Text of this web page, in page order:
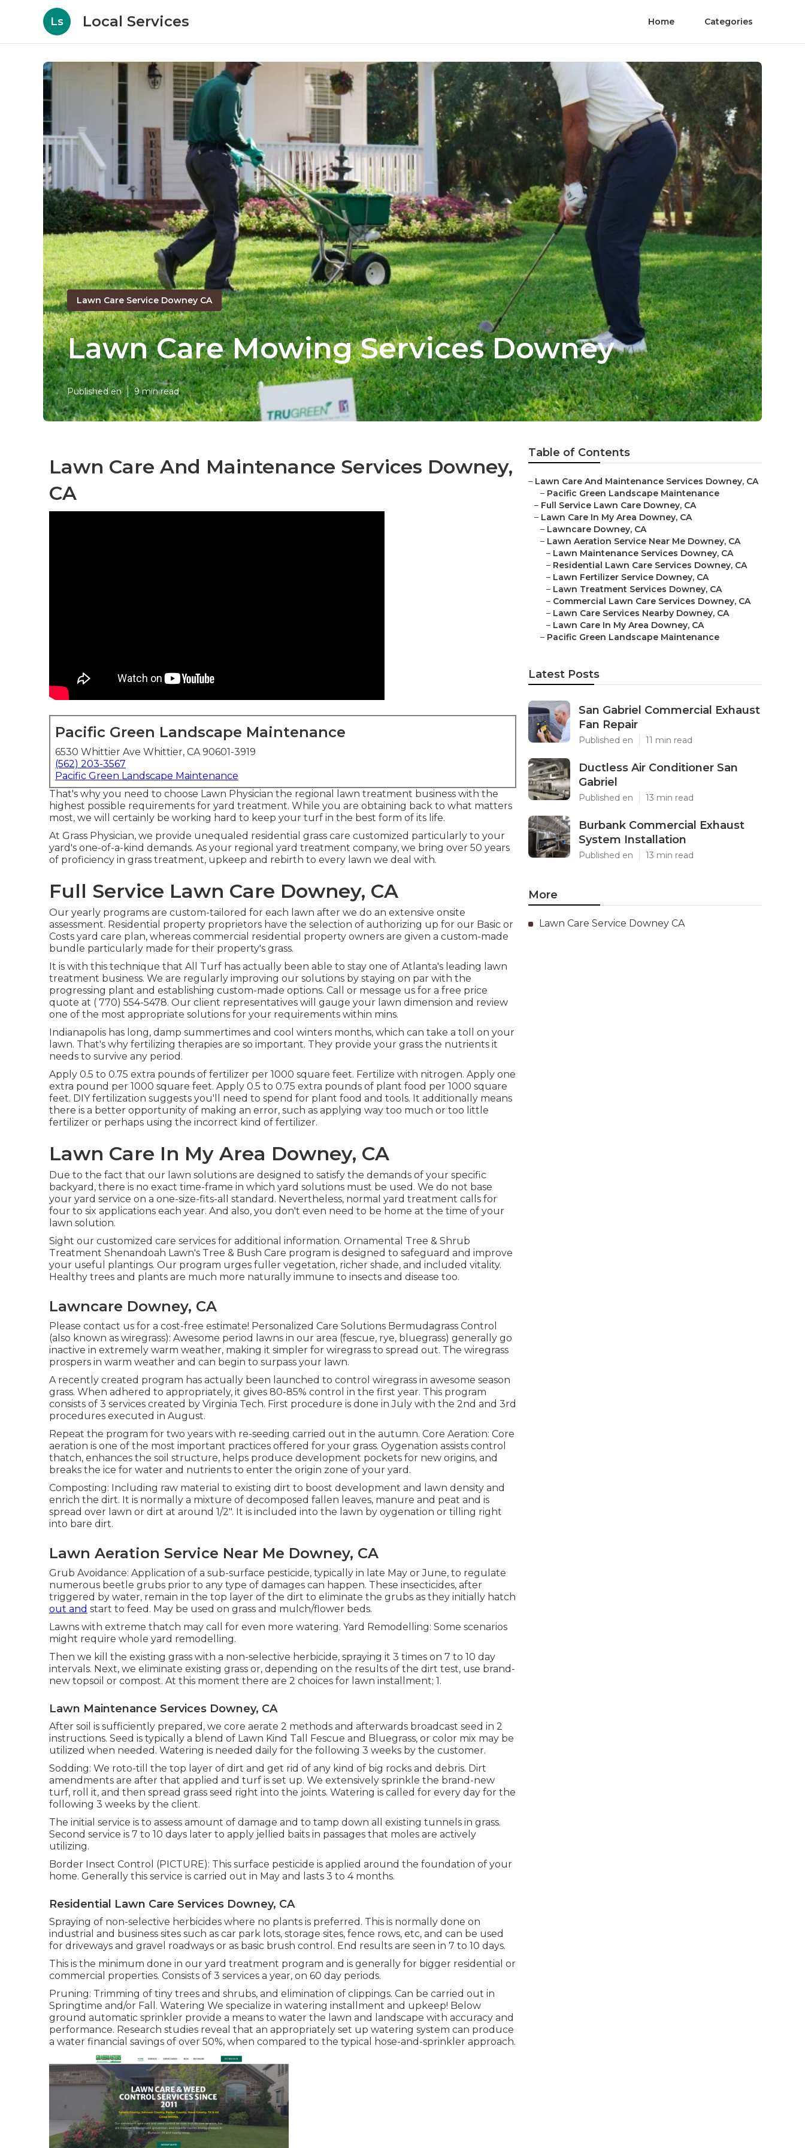
Ls Local Services Home Categories
Lawn Care Service Downey CA
Lawn Care Mowing Services Downey
Published en 9 min read
Lawn Care And Maintenance Services Downey,
CA
Pacific Green Landscape Maintenance
6530 Whittier Ave Whittier, CA 90601-3919
(562) 203-3567
Pacific Green Landscape Maintenance
That's why you need to choose Lawn Physician the regional lawn treatment business with the
highest possible requirements for yard treatment. While you are obtaining back to what matters
most, we will certainly be working hard to keep your turf in the best form of its life.
At Grass Physician, we provide unequaled residential grass care customized particularly to your
yard's one-of-a-kind demands. As your regional yard treatment company, we bring over 50 years
of proficiency in grass treatment, upkeep and rebirth to every lawn we deal with.
Full Service Lawn Care Downey, CA
Our yearly programs are custom-tailored for each lawn after we do an extensive onsite
assessment. Residential property proprietors have the selection of authorizing up for our Basic or
Costs yard care plan, whereas commercial residential property owners are given a custom-made
bundle particularly made for their property's grass.
It is with this technique that All Turf has actually been able to stay one of Atlanta's leading lawn
treatment business. We are regularly improving our solutions by staying on par with the
progressing plant and establishing custom-made options. Call or message us for a free price
quote at ( 770) 554-5478. Our client representatives will gauge your lawn dimension and review
one of the most appropriate solutions for your requirements within mins.
Indianapolis has long, damp summertimes and cool winters months, which can take a toll on your
lawn. That's why fertilizing therapies are so important. They provide your grass the nutrients it
needs to survive any period.
Apply 0.5 to 0.75 extra pounds of fertilizer per 1000 square feet. Fertilize with nitrogen. Apply one
extra pound per 1000 square feet. Apply 0.5 to 0.75 extra pounds of plant food per 1000 square
feet. DIY fertilization suggests you'll need to spend for plant food and tools. It additionally means
there is a better opportunity of making an error, such as applying way too much or too little
fertilizer or perhaps using the incorrect kind of fertilizer.
Lawn Care In My Area Downey, CA
Due to the fact that our lawn solutions are designed to satisfy the demands of your specific
backyard, there is no exact time-frame in which yard solutions must be used. We do not base
your yard service on a one-size-fits-all standard. Nevertheless, normal yard treatment calls for
four to six applications each year. And also, you don't even need to be home at the time of your
lawn solution.
Sight our customized care services for additional information. Ornamental Tree & Shrub
Treatment Shenandoah Lawn's Tree & Bush Care program is designed to safeguard and improve
your useful plantings. Our program urges fuller vegetation, richer shade, and included vitality.
Healthy trees and plants are much more naturally immune to insects and disease too.
Lawncare Downey, CA
Please contact us for a cost-free estimate! Personalized Care Solutions Bermudagrass Control
(also known as wiregrass): Awesome period lawns in our area (fescue, rye, bluegrass) generally go
inactive in extremely warm weather, making it simpler for wiregrass to spread out. The wiregrass
prospers in warm weather and can begin to surpass your lawn.
A recently created program has actually been launched to control wiregrass in awesome season
grass. When adhered to appropriately, it gives 80-85% control in the first year. This program
consists of 3 services created by Virginia Tech. First procedure is done in July with the 2nd and 3rd
procedures executed in August.
Repeat the program for two years with re-seeding carried out in the autumn. Core Aeration: Core
aeration is one of the most important practices offered for your grass. Oygenation assists control
thatch, enhances the soil structure, helps produce development pockets for new origins, and
breaks the ice for water and nutrients to enter the origin zone of your yard.
Composting: Including raw material to existing dirt to boost development and lawn density and
enrich the dirt. It is normally a mixture of decomposed fallen leaves, manure and peat and is
spread over lawn or dirt at around 1/2". It is included into the lawn by oygenation or tilling right
into bare dirt.
Lawn Aeration Service Near Me Downey, CA
Grub Avoidance: Application of a sub-surface pesticide, typically in late May or June, to regulate
numerous beetle grubs prior to any type of damages can happen. These insecticides, after
triggered by water, remain in the top layer of the dirt to eliminate the grubs as they initially hatch
out and start to feed. May be used on grass and mulch/flower beds.
Lawns with extreme thatch may call for even more watering. Yard Remodelling: Some scenarios
might require whole yard remodelling.
Then we kill the existing grass with a non-selective herbicide, spraying it 3 times on 7 to 10 day
intervals. Next, we eliminate existing grass or, depending on the results of the dirt test, use brand-
new topsoil or compost. At this moment there are 2 choices for lawn installment; 1.
Lawn Maintenance Services Downey, CA
After soil is sufficiently prepared, we core aerate 2 methods and afterwards broadcast seed in 2
instructions. Seed is typically a blend of Lawn Kind Tall Fescue and Bluegrass, or color mix may be
utilized when needed. Watering is needed daily for the following 3 weeks by the customer.
Sodding: We roto-till the top layer of dirt and get rid of any kind of big rocks and debris. Dirt
amendments are after that applied and turf is set up. We extensively sprinkle the brand-new
turf, roll it, and then spread grass seed right into the joints. Watering is called for every day for the
following 3 weeks by the client.
The initial service is to assess amount of damage and to tamp down all existing tunnels in grass.
Second service is 7 to 10 days later to apply jellied baits in passages that moles are actively
utilizing.
Border Insect Control (PICTURE): This surface pesticide is applied around the foundation of your
home. Generally this service is carried out in May and lasts 3 to 4 months.
Residential Lawn Care Services Downey, CA
Spraying of non-selective herbicides where no plants is preferred. This is normally done on
industrial and business sites such as car park lots, storage sites, fence rows, etc, and can be used
for driveways and gravel roadways or as basic brush control. End results are seen in 7 to 10 days.
This is the minimum done in our yard treatment program and is generally for bigger residential or
commercial properties. Consists of 3 services a year, on 60 day periods.
Pruning: Trimming of tiny trees and shrubs, and elimination of clippings. Can be carried out in
Springtime and/or Fall. Watering We specialize in watering installment and upkeep! Below
ground automatic sprinkler provide a means to water the lawn and landscape with accuracy and
performance. Research studies reveal that an appropriately set up watering system can produce
a water financial savings of over 50%, when compared to the typical hose-and-sprinkler approach.
Table of Contents
– Lawn Care And Maintenance Services Downey, CA
– Pacific Green Landscape Maintenance
– Full Service Lawn Care Downey, CA
– Lawn Care In My Area Downey, CA
– Lawncare Downey, CA
– Lawn Aeration Service Near Me Downey, CA
– Lawn Maintenance Services Downey, CA
– Residential Lawn Care Services Downey, CA
– Lawn Fertilizer Service Downey, CA
– Lawn Treatment Services Downey, CA
– Commercial Lawn Care Services Downey, CA
– Lawn Care Services Nearby Downey, CA
– Lawn Care In My Area Downey, CA
– Pacific Green Landscape Maintenance
Latest Posts
San Gabriel Commercial Exhaust
Fan Repair
Published en 11 min read
Ductless Air Conditioner San
Gabriel
Published en 13 min read
Burbank Commercial Exhaust
System Installation
Published en 13 min read
More
Lawn Care Service Downey CA